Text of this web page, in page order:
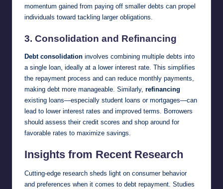
momentum gained from paying off smaller debts can propel
individuals toward tackling larger obligations.
3. Consolidation and Refinancing
Debt consolidation involves combining multiple debts into
a single loan, ideally at a lower interest rate. This simplifies
the repayment process and can reduce monthly payments,
making debt more manageable. Similarly, refinancing
existing loans—especially student loans or mortgages—can
lead to lower interest rates and improved terms. Borrowers
should assess their credit scores and shop around for
favorable rates to maximize savings.
Insights from Recent Research
Cutting-edge research sheds light on consumer behavior
and preferences when it comes to debt repayment. Studies